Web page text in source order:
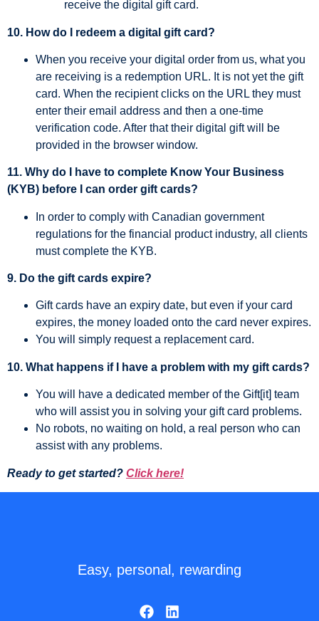
receive the digital gift card.
10. How do I redeem a digital gift card?
When you receive your digital order from us, what you
are receiving is a redemption URL. It is not yet the gift
card. When the recipient clicks on the URL they must
enter their email address and then a one-time
verification code. After that their digital gift will be
provided in the browser window.
11. Why do I have to complete Know Your Business
(KYB) before I can order gift cards?
In order to comply with Canadian government
regulations for the financial product industry, all clients
must complete the KYB.
9. Do the gift cards expire?
Gift cards have an expiry date, but even if your card
expires, the money loaded onto the card never expires.
You will simply request a replacement card.
10. What happens if I have a problem with my gift cards?
You will have a dedicated member of the Gift[it] team
who will assist you in solving your gift card problems.
No robots, no waiting on hold, a real person who can
assist with any problems.
Ready to get started? Click here!
Easy, personal, rewarding